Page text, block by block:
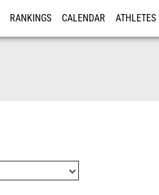
RANKINGS CALENDAR ATHLETES